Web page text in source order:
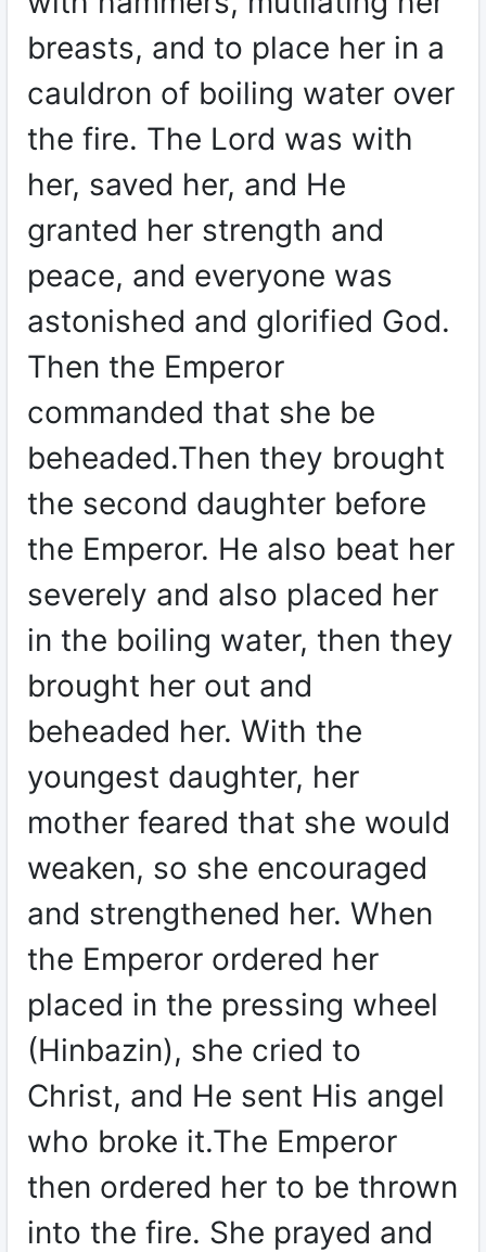
breasts, and to place her in a
cauldron of boiling water over
the fire. The Lord was with
her, saved her, and He
granted her strength and
peace, and everyone was
astonished and glorified God.
Then the Emperor
commanded that she be
beheaded.Then they brought
the second daughter before
the Emperor. He also beat her
severely and also placed her
in the boiling water, then they
brought her out and
beheaded her. With the
youngest daughter, her
mother feared that she would
weaken, so she encouraged
and strengthened her. When
the Emperor ordered her
placed in the pressing wheel
(Hinbazin), she cried to
Christ, and He sent His angel
who broke it.The Emperor
then ordered her to be thrown
into the fire. She prayed and